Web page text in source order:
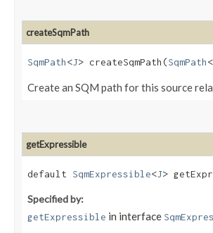
createSqmPath
SqmPath<J> createSqmPath​(SqmPath
Create an SQM path for this source
getExpressible
default SqmExpressible<J>
Specified by:
getExpressible in interface